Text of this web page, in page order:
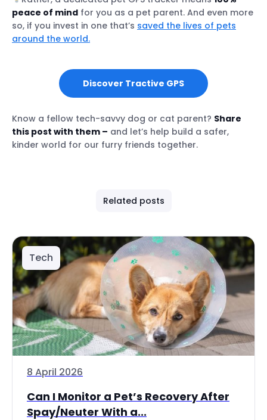
peace of mind for you as a pet parent. And even more
so, if you invest in one that’s saved the lives of pets
around the world.
Discover Tractive GPS
Know a fellow tech-savvy dog or cat parent? Share
this post with them – and let’s help build a safer,
kinder world for our furry friends together.
Related posts
Tech
8 April 2026
Can I Monitor a Pet’s Recovery After
Spay/Neuter With a...